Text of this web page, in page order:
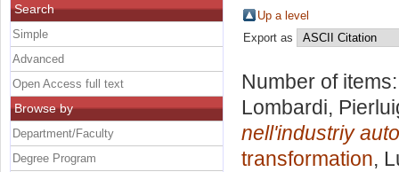
Up a level
Export as
Number of
Lombardi,
nell'industriy
transformation,
Search
Simple
Advanced
Open Access full text
Browse by
Department/Faculty
Degree Program